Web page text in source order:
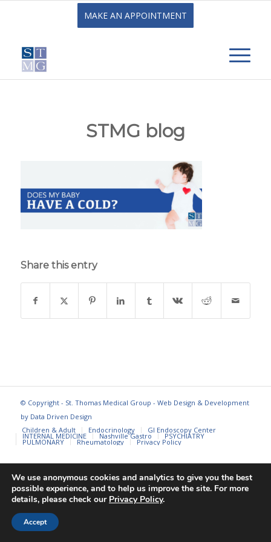
MAKE AN APPOINTMENT
STMG blog
Share this entry
© Copyright - St. Thomas Medical Group - Web Design & Development
by Data Driven Design
Children & Adult
Endocrinology GI Endoscopy Center
INTERNAL MEDICINE Nashville Gastro PSYCHIATRY
PULMONARY Rheumatology Privacy Policy
We use anonymous cookies and analytics to give you the best
possible experience, and to help us improve the site. For more
details, please check our Privacy Policy.
Accept